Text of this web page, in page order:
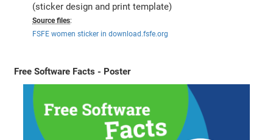
(sticker design and print template)
Source files:
FSFE women sticker in download.fsfe.org
Free Software Facts - Poster